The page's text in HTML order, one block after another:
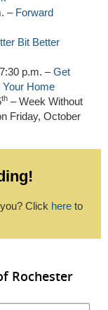
– Forward
Bit Better
p.m. –Get
Home
th – Week Without
Friday, October
Click here to
Rochester